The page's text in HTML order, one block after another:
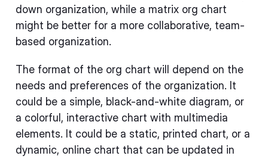
down organization, while a matrix org chart
might be better for a more collaborative, team-
based organization.
The format of the org chart will depend on the
needs and preferences of the organization. It
could be a simple, black-and-white diagram, or
a colorful, interactive chart with multimedia
elements. It could be a static, printed chart, or a
dynamic, online chart that can be updated in